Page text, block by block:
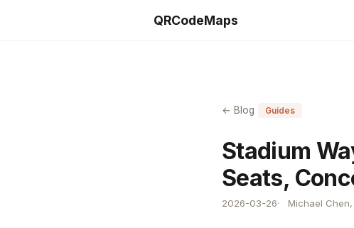
QRCodeMaps
← Blog Guides
Stadium
Seats,
2026-03-26 Michael